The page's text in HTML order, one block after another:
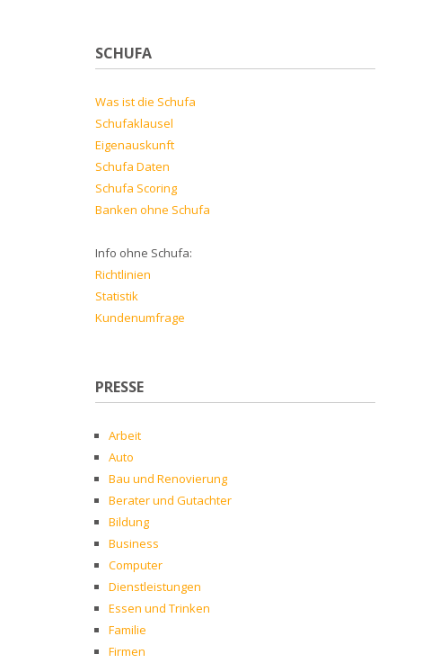
SCHUFA
Was ist die Schufa
Schufaklausel
Eigenauskunft
Schufa Daten
Schufa Scoring
Banken ohne Schufa
Info ohne Schufa:
Richtlinien
Statistik
Kundenumfrage
PRESSE
Arbeit
Auto
Bau und Renovierung
Berater und Gutachter
Bildung
Business
Computer
Dienstleistungen
Essen und Trinken
Familie
Firmen